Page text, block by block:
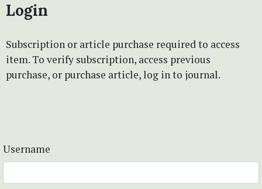
Login
Subscription or article purchase required to access
item. To verify subscription, access previous
purchase, or purchase article, log in to journal.
Username